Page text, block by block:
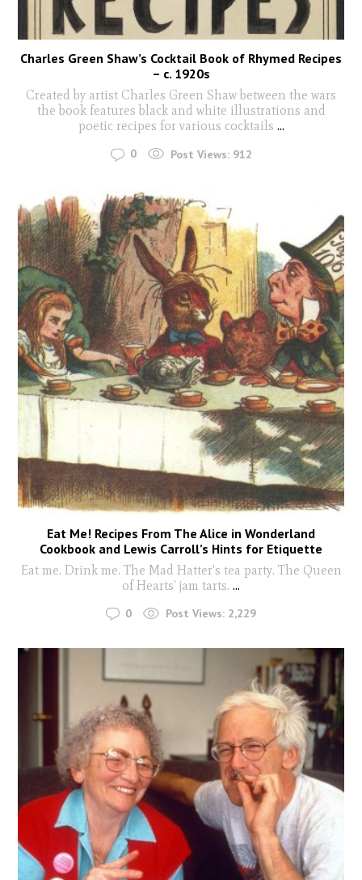
Charles Green Shaw’s Cocktail Book of Rhymed Recipes
– c. 1920s
Created by artist Charles Green Shaw between the wars
the book features black and white illustrations and
poetic recipes for various cocktails ...
0 Post Views: 912
Eat Me! Recipes From The Alice in Wonderland
Cookbook and Lewis Carroll’s Hints for Etiquette
Eat me. Drink me. The Mad Hatter's tea party. The Queen
of Hearts’ jam tarts. ...
0 Post Views: 2,229